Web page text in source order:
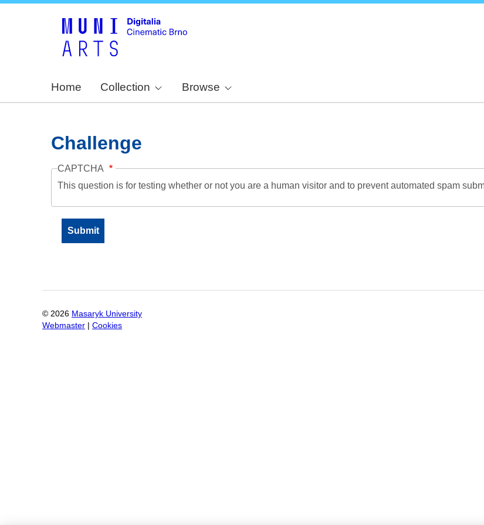
Home Collection Browse
Challenge
CAPTCHA
This question is for testing whether or not you are a human visitor and to prevent automated spam
© 2026 Masaryk University
Webmaster
Cookies